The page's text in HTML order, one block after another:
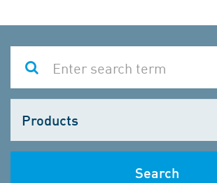
one
Search